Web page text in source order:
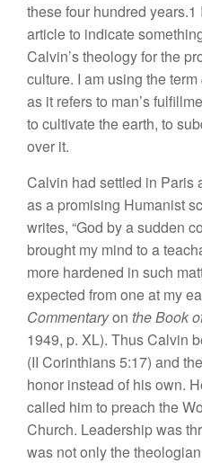
these four hundred
article to indicate
Calvin’s theology for the
culture. I am using the term
as it refers to man’s
to cultivate the earth, to
over it.
Calvin had settled in Paris
as a promising Humanist
writes, “God by a sudden
brought my mind to a
more hardened in such
expected from one at my
Commentaryon the Book
1949, p. XL). Thus Calvin
(II Corinthians 5:17) and
honor instead of his own.
called him to preach the
Church. Leadership was
was not only the